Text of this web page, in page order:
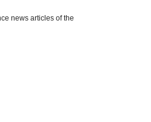
news articles of the